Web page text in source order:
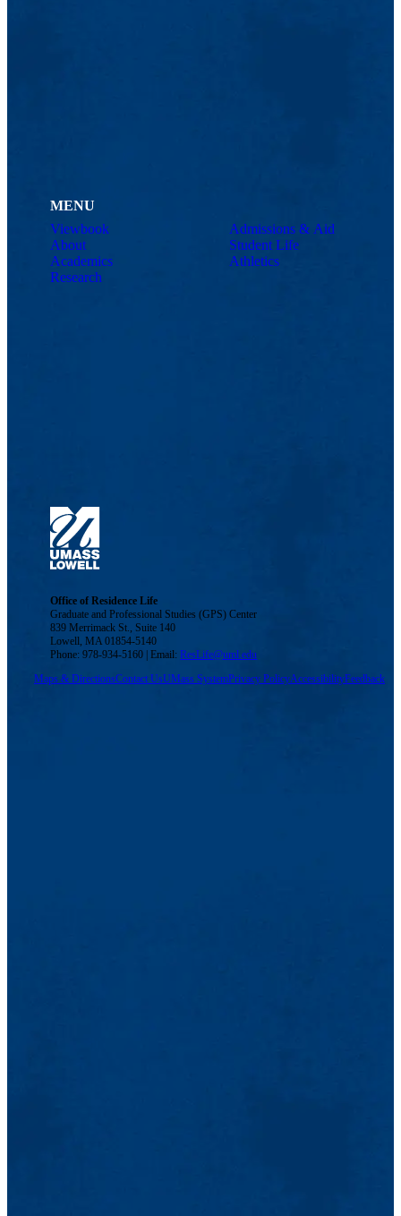
MENU
Viewbook
About
Academics
Research
Admissions & Aid
Student Life
Athletics
Office of Residence Life
Graduate and Professional Studies (GPS) Center
839 Merrimack St., Suite 140
Lowell, MA 01854-5140
Phone: 978-934-5160 | Email:ResLife@uml.edu
Maps & DirectionsContact UsUMass SystemPrivacy PolicyAccessibilityFeedback